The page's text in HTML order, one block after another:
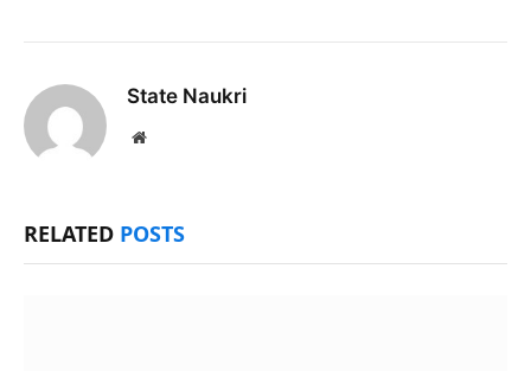
State Naukri
Website
RELATED POSTS